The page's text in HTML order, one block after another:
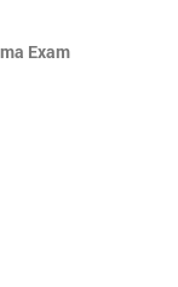
Exam